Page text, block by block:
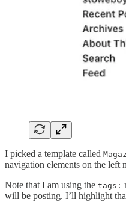
I picked a template called
navigation elements on the left
Note that I am using the tags:
will be posting. I’ll highlight